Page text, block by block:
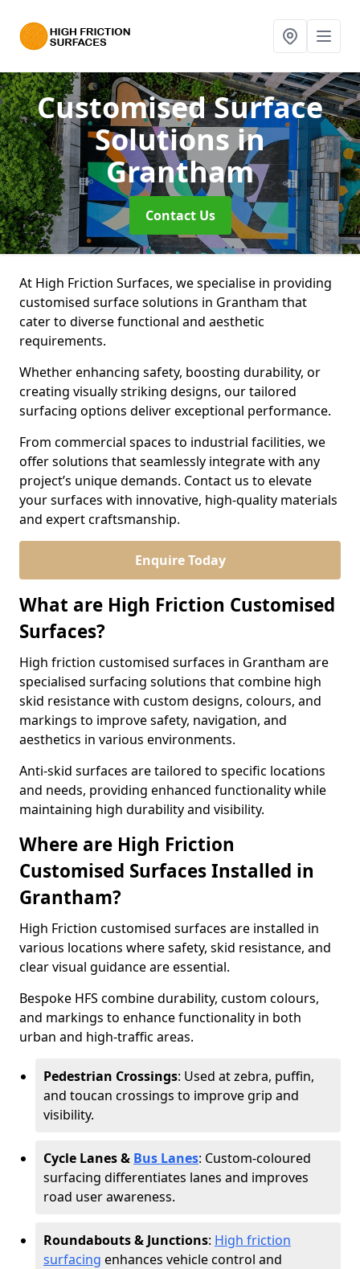
Customised Surface
Solutionsin
Grantham
Contact Us
At High Friction Surfaces, we specialise in providing
customised surface solutions in Grantham that
cater to diverse functional and aesthetic
requirements.
Whether enhancing safety, boosting durability, or
creating visually striking designs, our tailored
surfacing options deliver exceptional performance.
From commercial spaces to industrial facilities, we
offer solutions that seamlessly integrate with any
project’s unique demands. Contact us to elevate
your surfaces with innovative, high-quality materials
and expert craftsmanship.
Enquire Today
What are High Friction Customised
Surfaces?
High friction customised surfaces in Grantham are
specialised surfacing solutions that combine high
skid resistance with custom designs, colours, and
markings to improve safety, navigation, and
aesthetics in various environments.
Anti-skid surfaces are tailored to specific locations
and needs, providing enhanced functionality while
maintaining high durability and visibility.
Where are High Friction
Customised Surfaces Installed in
Grantham?
High Friction customised surfaces are installed in
various locations where safety, skid resistance, and
clear visual guidance are essential.
Bespoke HFS combine durability, custom colours,
and markings to enhance functionality in both
urban and high-traffic areas.
Pedestrian Crossings: Used at zebra, puffin,
and toucan crossings to improve grip and
visibility.
Cycle Lanes & Bus Lanes: Custom-coloured
surfacing differentiates lanes and improves
road user awareness.
Roundabouts & Junctions: High friction
surfacing enhances vehicle control and